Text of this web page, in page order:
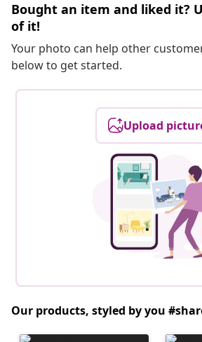
Bought an item and liked it?
of it!
Your photo can help other
below to get started.
Upload
Our products, styled by you